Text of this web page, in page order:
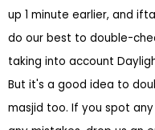
up 1 minute earlier, and
do our best to double-
taking into account
But it's a good idea to
masjid too. If you spot